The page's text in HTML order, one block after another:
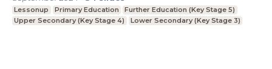
Lessonup Primary Education
Further Education (Key Stage 5)
Upper Secondary (Key Stage 4)
Lower Secondary (Key Stage 3)